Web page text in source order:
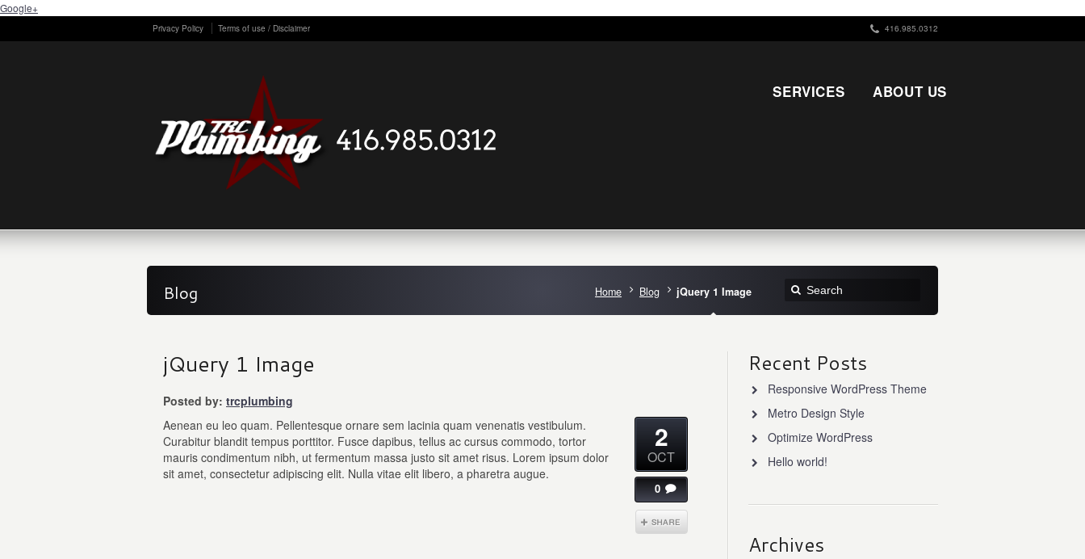
Google+
Privacy Policy Terms of use / Disclaimer 416.985.0312
SERVICES ABOUT US
Blog Home Blog jQuery 1 Image
jQuery 1 Image
Posted by: trcplumbing
Aenean eu leo quam. Pellentesque ornare sem lacinia quam venenatis vestibulum.
Curabitur blandit tempus porttitor. Fusce dapibus, tellus ac cursus commodo, tortor
mauris condimentum nibh, ut fermentum massa justo sit amet risus. Lorem ipsum dolor
sit amet, consectetur adipiscing elit. Nulla vitae elit libero, a pharetra augue.
2
OCT
0
Recent Posts
Responsive WordPress Theme
Metro Design Style
Optimize WordPress
Hello world!
Archives